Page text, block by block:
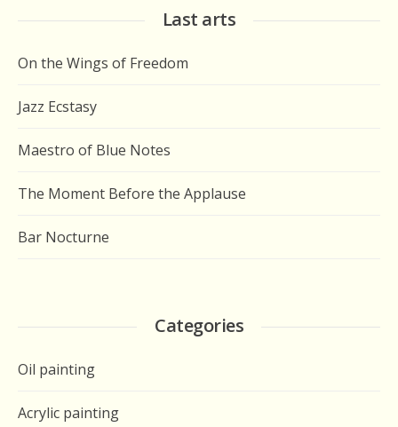
Last arts
On the Wings of Freedom
Jazz Ecstasy
Maestro of Blue Notes
The Moment Before the Applause
Bar Nocturne
Categories
Oil painting
Acrylic painting